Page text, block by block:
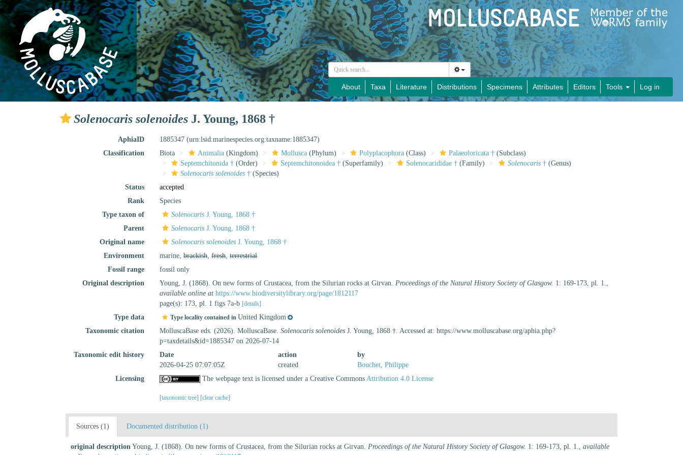
About Taxa Literature Distributions Specimens Attributes Editors Tools Log in
Solenocaris solenoides J. Young, 1868 †
AphiaID 1885347(urn:lsid:marinespecies.org:taxname:1885347)
Classification
Biota Animalia (Kingdom) Mollusca (Phylum) Polyplacophora (Class) Palaeoloricata † (Subclass)
Septemchitonida † (Order) Septemchitonoidea † (Superfamily) Solenocarididae † (Family) Solenocaris † (Genus)
Solenocaris solenoides † (Species)
Status
accepted
Rank
Species
Type taxon of
Solenocaris J. Young, 1868 †
Parent
Solenocaris J. Young, 1868 †
Original name
Solenocaris solenoides J. Young, 1868 †
Environment
marine,brackish,fresh,terrestrial
Fossil range
fossil only
Original description
Young, J. (1868). On new forms of Crustacea, from the Silurian rocks at Girvan.Proceedings of the Natural History Society of Glasgow. 1: 169-173, pl. 1.,
available online at https://www.biodiversitylibrary.org/page/1812117
page(s): 173, pl. 1 figs 7a-b [details]
Type data Type locality contained in United Kingdom
Taxonomic citation
MolluscaBase eds. (2026). MolluscaBase.Solenocaris solenoides J. Young, 1868 †. Accessed at: https://www.molluscabase.org/aphia.php?
p=taxdetails&id=1885347 on 2026-07-14
Taxonomic edit history
Date action
by
2026-04-25 07:07:05Z
created
Bouchet, Philippe
Licensing
The webpage text is licensed under a Creative CommonsAttribution 4.0 License
[taxonomic tree] [clear cache]
Sources (1) Documented distribution (1)
original description Young, J. (1868). On new forms of Crustacea, from the Silurian rocks at Girvan. Proceedings of the Natural History Society of Glasgow. 1: 169-173, pl. 1., available